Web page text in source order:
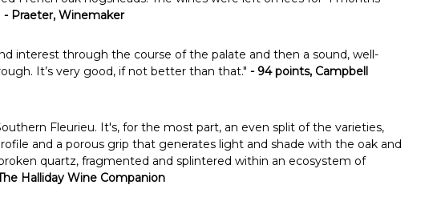
- Praeter, Winemaker
interest through the course of the palate and then a sound, well-
It’s very good, if not better than that." - 94 points, Campbell
Fleurieu. It's, for the most part, an even split of the varieties,
and a porous grip that generates light and shade with the oak and
quartz, fragmented and splintered within an ecosystem of
Halliday Wine Companion